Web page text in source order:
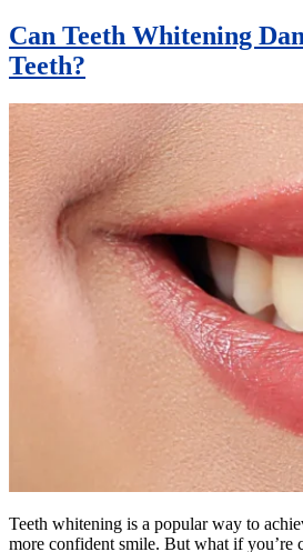
Can Teeth Whitening
Teeth?
Teeth whitening is a popular way to
more confident smile. But what if you’re